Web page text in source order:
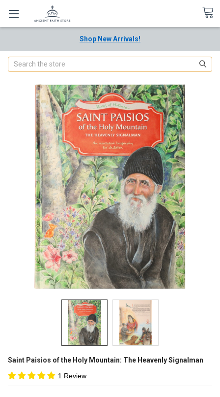
Shop New Arrivals!
Search
Saint Paisios of the Holy Mountain: The Heavenly Signalman
1 Review